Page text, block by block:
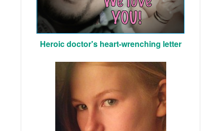
Heroic doctor's heart-wrenching letter